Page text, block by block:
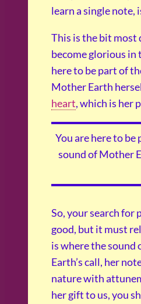
learn a single
This is the bit most
become glorious in
here to be part of
Mother Earth
heart, which is her
You are here to
sound of Mother
So, your search for
good, but it must
is where the sound
Earth’s call, her
nature with
her gift to us, you